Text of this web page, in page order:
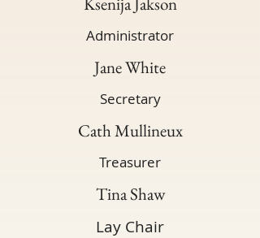
Administrator
Jane White
Secretary
Cath Mullineux
Treasurer
Tina Shaw
Lay Chair